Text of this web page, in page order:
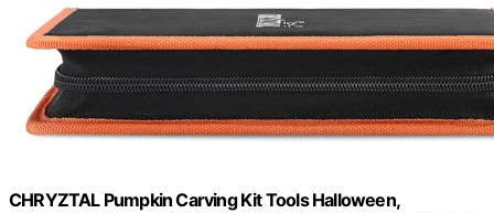
CHRYZTAL Pumpkin Carving Kit Tools Halloween,